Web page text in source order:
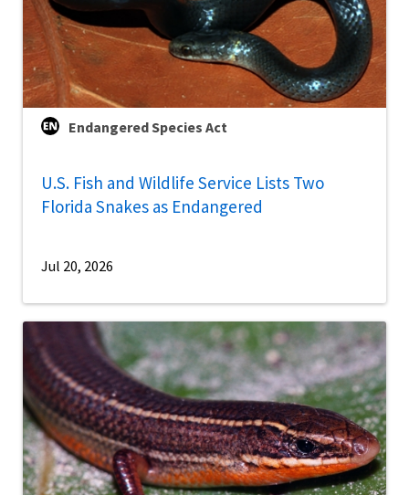
Endangered Species Act
U.S. Fish and Wildlife Service Lists Two
Florida Snakes as Endangered
Jul 20, 2026